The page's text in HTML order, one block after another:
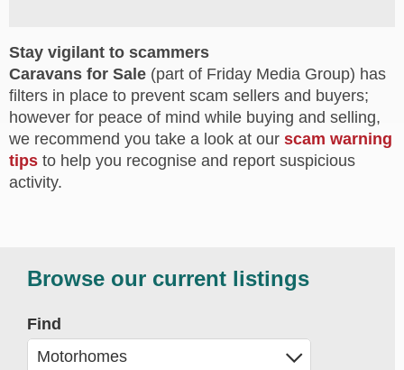
Stay vigilant to scammers
Caravans for Sale (part of Friday Media Group) has
filters in place to prevent scam sellers and buyers;
however for peace of mind while buying and selling,
we recommend you take a look at our scam warning
tips to help you recognise and report suspicious
activity.
Browse our current listings
Find